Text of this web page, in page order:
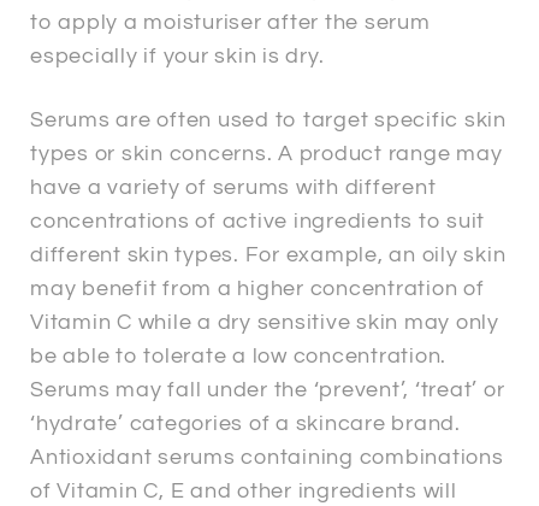
to apply a moisturiser after the serum
especially if your skin is dry.
Serums are often used to target specific skin
types or skin concerns. A product range may
have a variety of serums with different
concentrations of active ingredients to suit
different skin types. For example, an oily skin
may benefit from a higher concentration of
Vitamin C while a dry sensitive skin may only
be able to tolerate a low concentration.
Serums may fall under the ‘prevent’, ‘treat’ or
‘hydrate’ categories of a skincare brand.
Antioxidant serums containing combinations
of Vitamin C, E and other ingredients will